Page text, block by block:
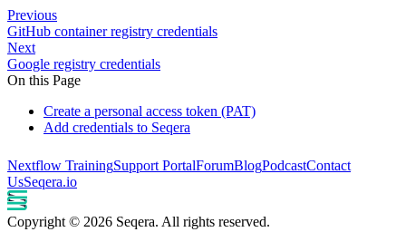
Previous
GitHub container registry credentials
Next
Google registry credentials
On this Page
Create a personal access token (PAT)
Add credentials to Seqera
Nextflow TrainingSupport PortalForumBlogPodcastContact
UsSeqera.io
Copyright © 2026 Seqera. All rights reserved.